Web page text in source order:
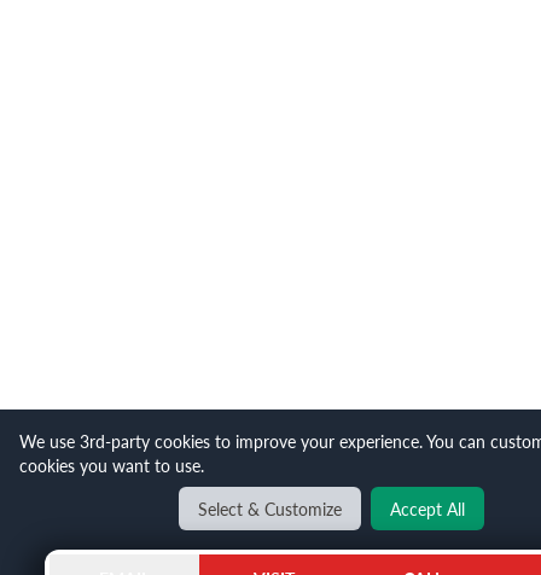
We use 3rd-party cookies to improve your experience. You can
cookies you want to use.
Select & Customize
Accept All